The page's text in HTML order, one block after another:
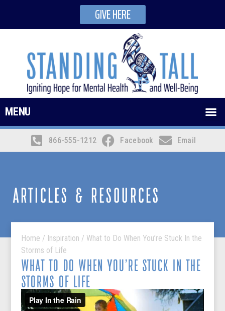
GIVE HERE
MENU
866-555-1212 Facebook Email
ARTICLES & RESOURCES
Home / Inspiration / What to Do When You’re Stuck In the
Storms of Life
WHAT TO DO WHEN YOU’RE STUCK IN THE
STORMS OF LIFE